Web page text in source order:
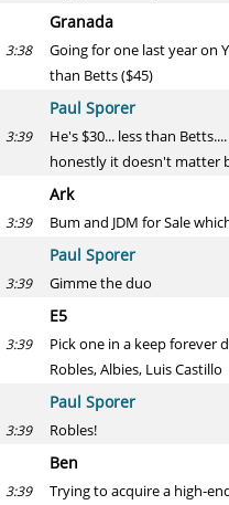
Granada
3:38
Going for one last year on
than Betts ($45)
Paul Sporer
3:39
He's $30... less than
honestly it doesn't matter
Ark
3:39 Bum and JDM for Sale
Paul Sporer
3:39 Gimme the duo
E5
3:39
Pick one in a keep forever
Robles, Albies, Luis Castillo
Paul Sporer
3:39 Robles!
Ben
3:39
Trying to acquire a high-